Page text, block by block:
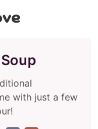
with just a few